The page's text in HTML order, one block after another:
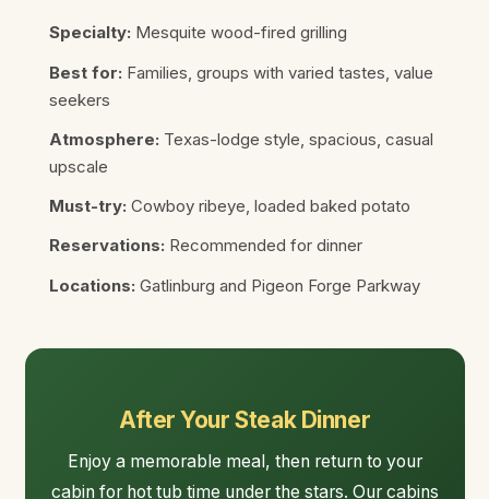
Specialty: Mesquite wood-fired grilling
Best for: Families, groups with varied tastes, value
seekers
Atmosphere: Texas-lodge style, spacious, casual
upscale
Must-try: Cowboy ribeye, loaded baked potato
Reservations: Recommended for dinner
Locations: Gatlinburg and Pigeon Forge Parkway
After Your Steak Dinner
Enjoy a memorable meal, then return to your
cabin for hot tub time under the stars. Our cabins